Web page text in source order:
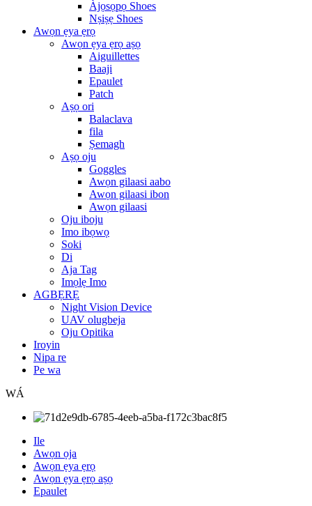
Àjọsọpọ Shoes
Nṣiṣẹ Shoes
Awọn ẹya ẹrọ
Awọn ẹya ẹrọ aṣọ
Aiguillettes
Baaji
Epaulet
Patch
Aṣọ ori
Balaclava
fila
Ṣemagh
Aṣọ oju
Goggles
Awọn gilaasi aabo
Awọn gilaasi ibon
Awọn gilaasi
Oju iboju
Imo ibọwọ
Soki
Di
Aja Tag
Imọlẹ Imo
AGBẸRẸ
Night Vision Device
UAV olugbeja
Oju Opitika
Iroyin
Nipa re
Pe wa
WÁ
Ile
Awọn ọja
Awọn ẹya ẹrọ
Awọn ẹya ẹrọ aṣọ
Epaulet